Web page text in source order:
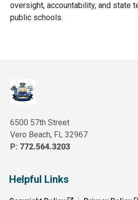
oversight, accountability, and state
public schools.
6500 57th Street
Vero Beach, FL 32967
P: 772.564.3203
Helpful Links